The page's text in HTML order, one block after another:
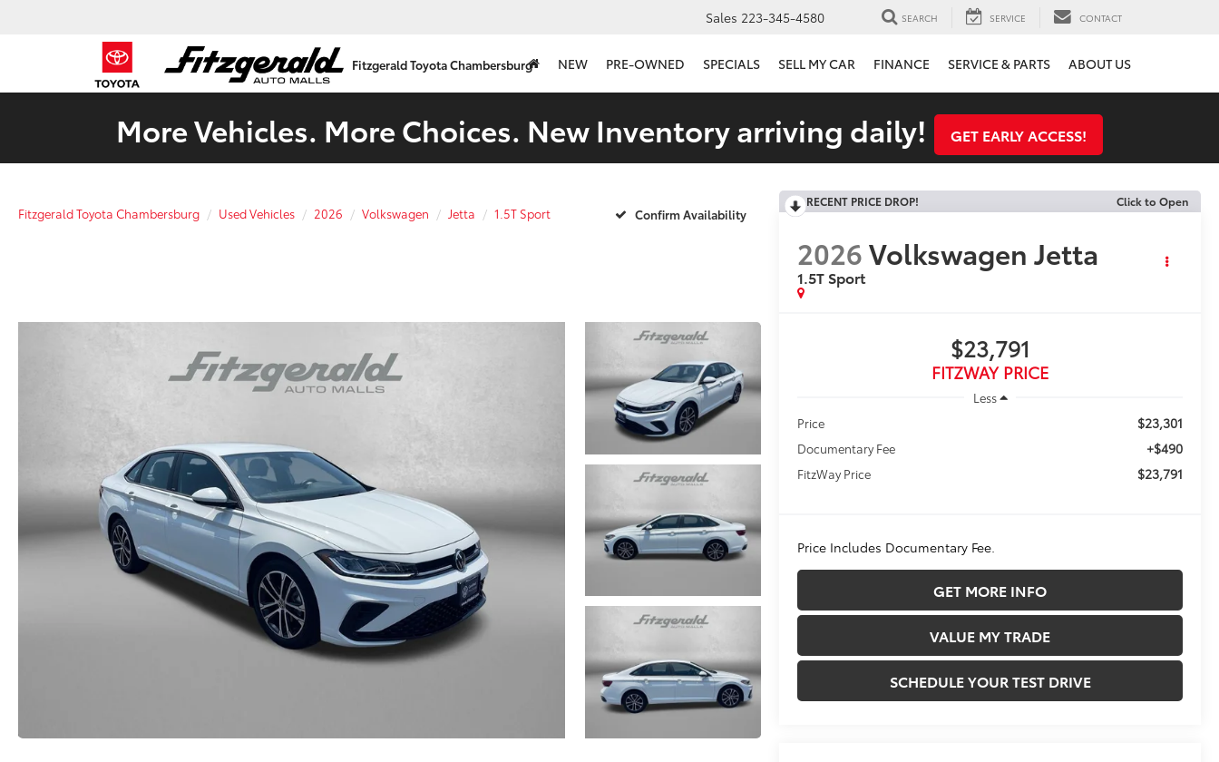
Fitzgerald Toyota Chambersburg
Sales 223-345-4580 SEARCH SERVICE CONTACT
NEW PRE-OWNED SPECIALS SELL MY CAR FINANCE SERVICE & PARTS ABOUT US
More Vehicles. More Choices. New Inventory arriving daily! GET EARLY ACCESS!
Fitzgerald Toyota Chambersburg Used Vehicles 2026 Volkswagen Jetta 1.5T Sport Confirm Availability
RECENT PRICE DROP! Click to Open
2026Volkswagen Jetta
1.5T Sport
$23,791
FITZWAY PRICE
Less
Price
$23,301
Documentary Fee +$490
FitzWay Price $23,791
Price Includes Documentary Fee.
GET MORE INFO
VALUE MY TRADE
SCHEDULE YOUR TEST DRIVE